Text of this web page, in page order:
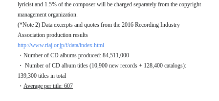
lyricist and 1.5% of the composer will be charged separately from the copyright
management organization.
(*Note 2) Data excerpts and quotes from the 2016 Recording Industry
Association production results
http://www.riaj.or.jp/f/data/index.html
・Number of CD albums produced: 84,511,000
・ Number of CD album titles (10,900 new records + 128,400 catalogs):
139,300 titles in total
・ Average per title: 607